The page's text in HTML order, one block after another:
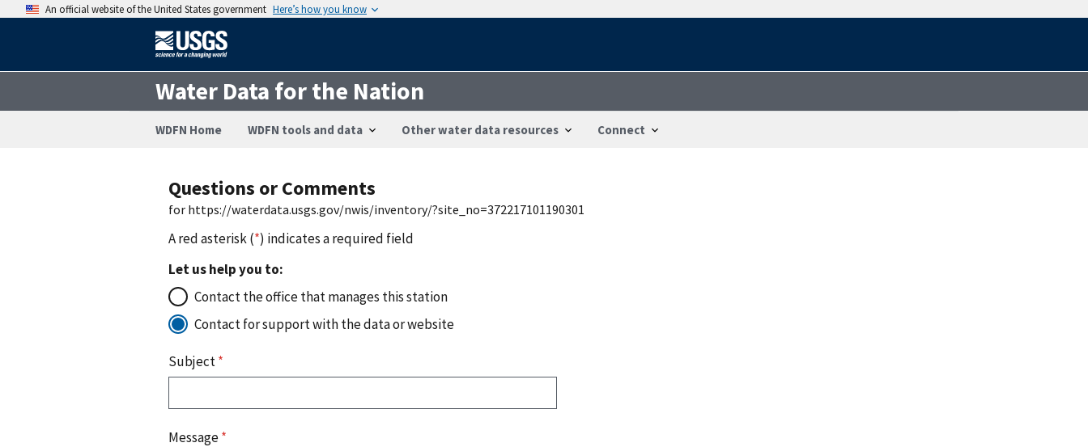
An official website of the United States government Here’s how you know
Water Data for the Nation
WDFN Home WDFN tools and data Other water data resources Connect
Questions or Comments
for https://waterdata.usgs.gov/nwis/inventory/?site_no=372217101190301
A red asterisk (*) indicates a required field
Let us help you to:
Contact the office that manages this station
Contact for support with the data or website
Subject*
Message*